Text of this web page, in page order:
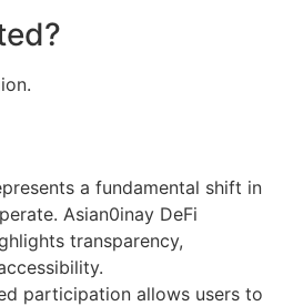
a fundamental shift in
Asian0inay DeFi
transparency,
participation allows users to